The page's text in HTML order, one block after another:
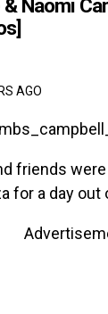
Naomi
AGO
friends
for a day out